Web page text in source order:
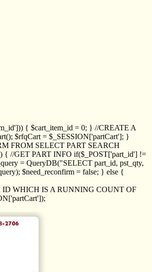
{ $cart_item_id = 0; } //CREATE A
$rfqCart = $_SESSION['partCart']; }
FROM SELECT PART SEARCH
{ //GET PART INFO if($_POST['part_id'] !=
= QueryDB("SELECT part_id, pst_qty,
$need_reconfirm = false; } else {
ID WHICH IS A RUNNING COUNT OF